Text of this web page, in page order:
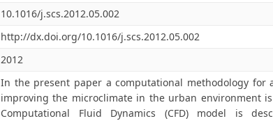
10.1016/j.scs.2012.05.002
http://dx.doi.org/10.1016/j.scs.2012.05.002
2012
In the present paper a computational methodology for
improving the microclimate in the urban environment
Computational Fluid Dynamics (CFD) model is